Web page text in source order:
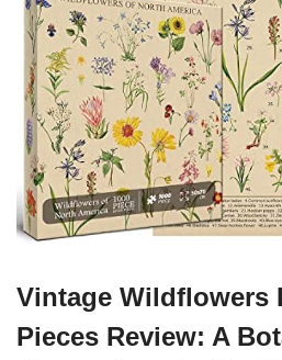
Vintage Wildflowers
Pieces Review: A